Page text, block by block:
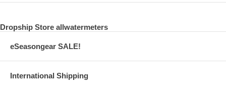
Dropship Store allwatermeters
eSeasongear SALE!
International Shipping